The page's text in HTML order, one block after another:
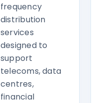
frequency
distribution
services
designed to
support
telecoms, data
centres,
financial